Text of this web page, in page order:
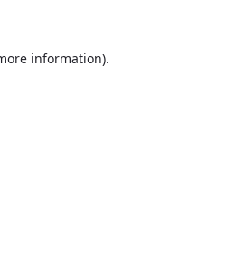
information).